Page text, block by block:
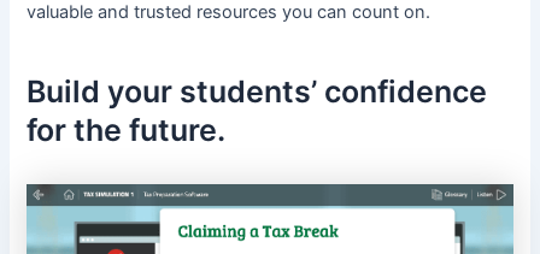
valuable and trusted resources you can count on.
Build your students’ confidence
for the future.